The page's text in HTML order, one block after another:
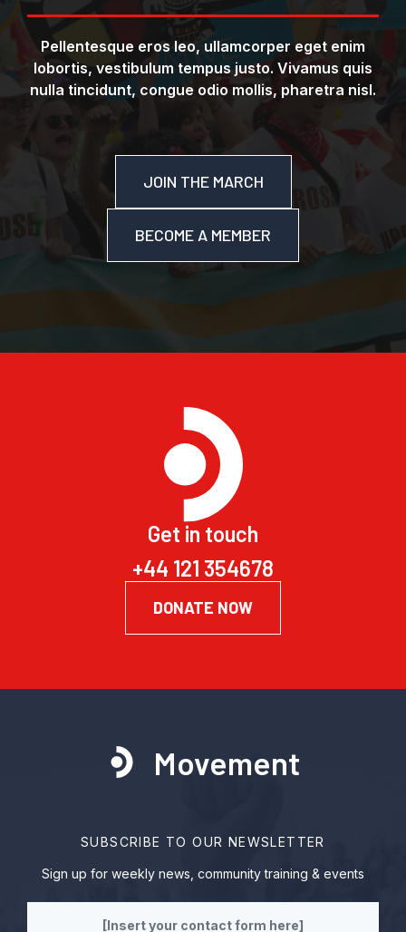
Pellentesque eros leo, ullamcorper eget enim
lobortis, vestibulum tempus justo. Vivamus quis
nulla tincidunt, congue odio mollis, pharetra nisl.
JOIN THE MARCH
BECOME A MEMBER
Get in touch
+44 121 354678
DONATE NOW
Movement
SUBSCRIBE TO OUR NEWSLETTER
Sign up for weekly news, community training & events
[Insert your contact form here]